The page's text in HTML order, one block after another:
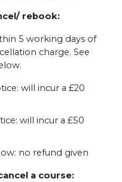
rebook:
5 working days of
charge. See
will incur a £20
will incur a £50
no refund given
a course: